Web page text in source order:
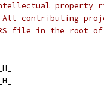
property
contributing
file in the root